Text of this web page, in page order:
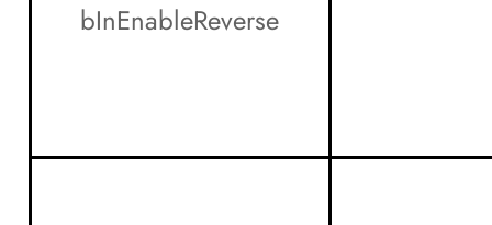
bInEnableReverse